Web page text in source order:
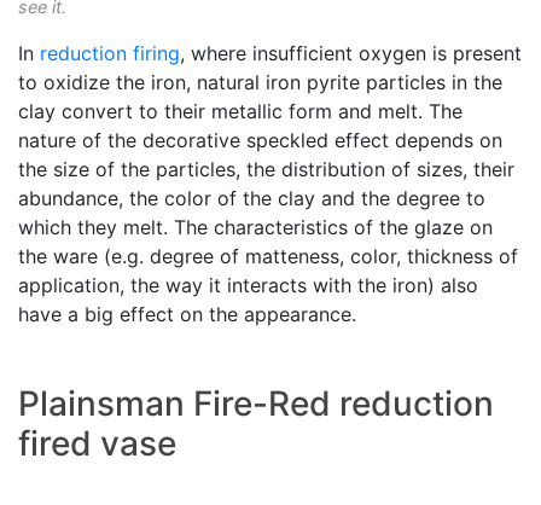
see it.
In reduction firing, where insufficient oxygen is present
to oxidize the iron, natural iron pyrite particles in the
clay convert to their metallic form and melt. The
nature of the decorative speckled effect depends on
the size of the particles, the distribution of sizes, their
abundance, the color of the clay and the degree to
which they melt. The characteristics of the glaze on
the ware (e.g. degree of matteness, color, thickness of
application, the way it interacts with the iron) also
have a big effect on the appearance.
Plainsman Fire-Red reduction
fired vase